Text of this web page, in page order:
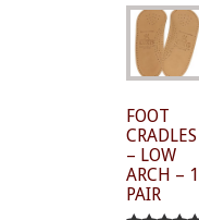
FOOT
CRADLES
– LOW
ARCH – 1
PAIR